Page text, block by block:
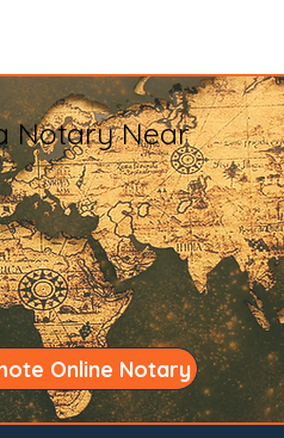
Notary Near
Online Notary